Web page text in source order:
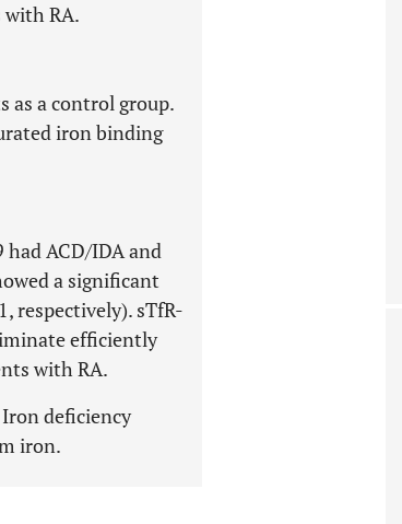
RA.
as a control group.
iron binding
ACD/IDA and
a significant
respectively). sTfR-
efficiently
with RA.
deficiency
iron.